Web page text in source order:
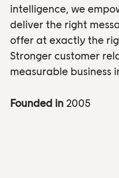
intelligence, we
deliver the right
offer at exactly the
Stronger customer
measurable business
Founded in 2005